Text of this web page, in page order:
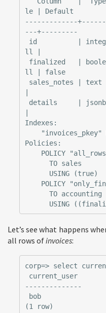
le | Default
-------------
---+---------
ll |
ll | false
|
|
Indexes:
Policies:
Let’s see what happens
all rows ofinvoices:
corp=> select
--------------
(1 row)